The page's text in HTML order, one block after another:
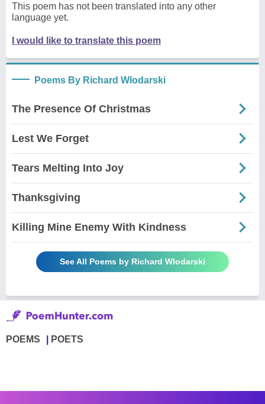
This poem has not been translated into any other
language yet.
I would like to translate this poem
Poems By Richard Wlodarski
The Presence Of Christmas
Lest We Forget
Tears Melting Into Joy
Thanksgiving
Killing Mine Enemy With Kindness
See All Poems by Richard Wlodarski
POEMS POETS